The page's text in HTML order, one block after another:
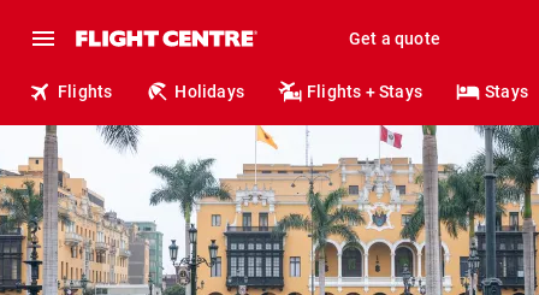
Get a quote
Flights Holidays Flights + Stays Stays